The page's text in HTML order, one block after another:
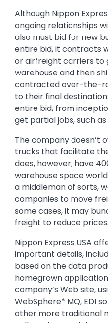
Although Nippon
ongoing relationships
also must bid for new
entire bid, it contracts
or airfreight carriers to
warehouse and then
contracted over-the-
to their final
entire bid, from
get partial jobs, such
The company doesn’t
trucks that facilitate
does, however, have
warehouse space
a middleman of sorts,
companies to move
some cases, it may
freight to reduce prices.
Nippon Express USA
important details,
based on the data
homegrown
company’s Web site,
WebSphere* MQ, EDI
other more traditional